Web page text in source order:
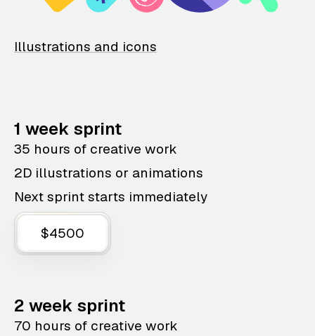
Illustrations and icons
1 week sprint
35 hours of creative work
2D illustrations or animations
Next sprint starts immediately
$4500
2 week sprint
70 hours of creative work